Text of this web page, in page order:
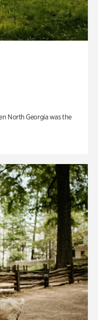
North Georgia was the